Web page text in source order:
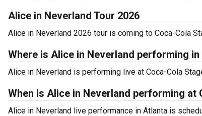
Alice in Neverland Tour 2026
Alice in Neverland 2026 tour is coming to Coca-Cola
Where is Alice in Neverland performing
Alice in Neverland is performing live at Coca-Cola
When is Alice in Neverland performing at
Alice in Neverland live performance in Atlanta is